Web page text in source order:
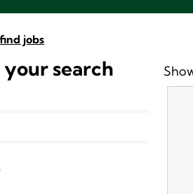
jobs
search